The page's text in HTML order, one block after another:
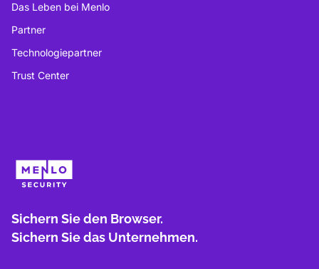
Das Leben bei Menlo
Partner
Technologiepartner
Trust Center
Sichern Sie den Browser.
Sichern Sie das Unternehmen.